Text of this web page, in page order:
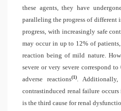
these agents, they have
paralleling the progress of different
progress, with increasingly safe
may occur in up to 12% of
reaction being of mild nature.
severe or very severe correspond
adverse reactions(1)
.
contrastinduced renal failure
is the third cause for renal